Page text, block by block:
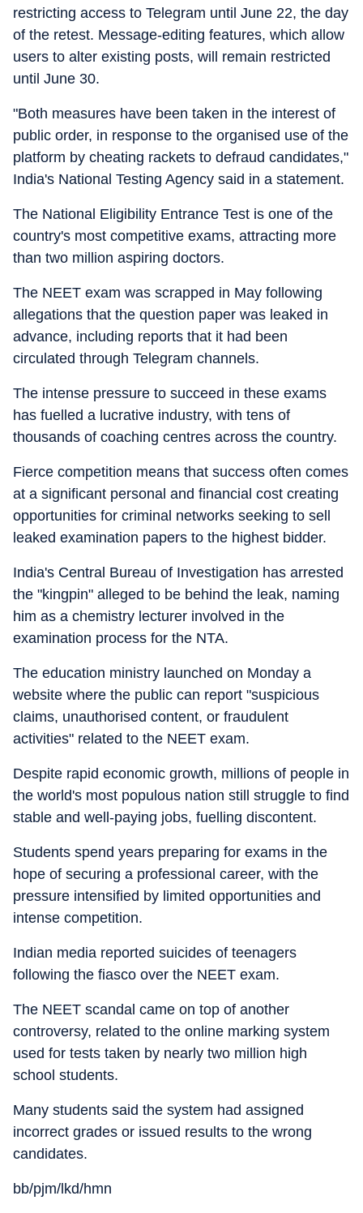
restricting access to Telegram until June 22, the day
of the retest. Message-editing features, which allow
users to alter existing posts, will remain restricted
until June 30.
"Both measures have been taken in the interest of
public order, in response to the organised use of the
platform by cheating rackets to defraud candidates,"
India's National Testing Agency said in a statement.
The National Eligibility Entrance Test is one of the
country's most competitive exams, attracting more
than two million aspiring doctors.
The NEET exam was scrapped in May following
allegations that the question paper was leaked in
advance, including reports that it had been
circulated through Telegram channels.
The intense pressure to succeed in these exams
has fuelled a lucrative industry, with tens of
thousands of coaching centres across the country.
Fierce competition means that success often comes
at a significant personal and financial cost creating
opportunities for criminal networks seeking to sell
leaked examination papers to the highest bidder.
India's Central Bureau of Investigation has arrested
the "kingpin" alleged to be behind the leak, naming
him as a chemistry lecturer involved in the
examination process for the NTA.
The education ministry launched on Monday a
website where the public can report "suspicious
claims, unauthorised content, or fraudulent
activities" related to the NEET exam.
Despite rapid economic growth, millions of people in
the world's most populous nation still struggle to find
stable and well-paying jobs, fuelling discontent.
Students spend years preparing for exams in the
hope of securing a professional career, with the
pressure intensified by limited opportunities and
intense competition.
Indian media reported suicides of teenagers
following the fiasco over the NEET exam.
The NEET scandal came on top of another
controversy, related to the online marking system
used for tests taken by nearly two million high
school students.
Many students said the system had assigned
incorrect grades or issued results to the wrong
candidates.
bb/pjm/lkd/hmn